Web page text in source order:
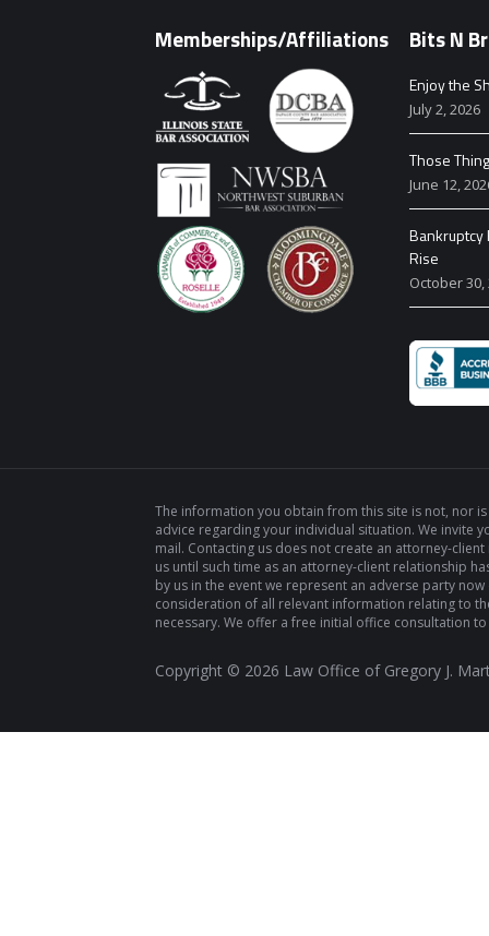
Memberships/Affiliations Bits N
Enjoy the
July 2, 2026
Those
June 12,
Bankruptcy
Rise
October 30,
The information you obtain from this site is not, nor
advice regarding your individual situation. We invite
mail. Contacting us does not create an attorney-
us until such time as an attorney-client relationship
by us in the event we represent an adverse party
consideration of all relevant information relating to
necessary. We offer a free initial office consultation
Copyright © 2026 Law Office of Gregory J.